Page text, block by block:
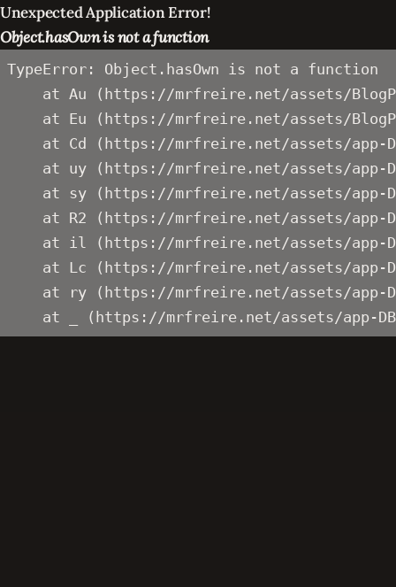
Unexpected Application Error!
Object.hasOwn is not a function
TypeError: Object.hasOwn is not a function
at Au (https://mrfreire.net/assets/
at Eu (https://mrfreire.net/assets/
at Cd (https://mrfreire.net/assets/app-
at uy (https://mrfreire.net/assets/app-
at sy (https://mrfreire.net/assets/app-
at R2 (https://mrfreire.net/assets/app-
at il (https://mrfreire.net/assets/app-
at Lc (https://mrfreire.net/assets/app-
at ry (https://mrfreire.net/assets/app-
at _ (https://mrfreire.net/assets/app-